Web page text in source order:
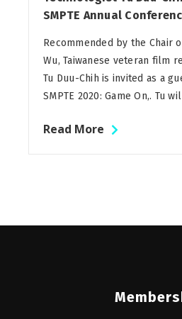
SMPTE Annual
Recommended by the Chair
Wu, Taiwanese veteran film
Tu Duu-Chih is invited as a
SMPTE 2020: Game On,. Tu
Read More